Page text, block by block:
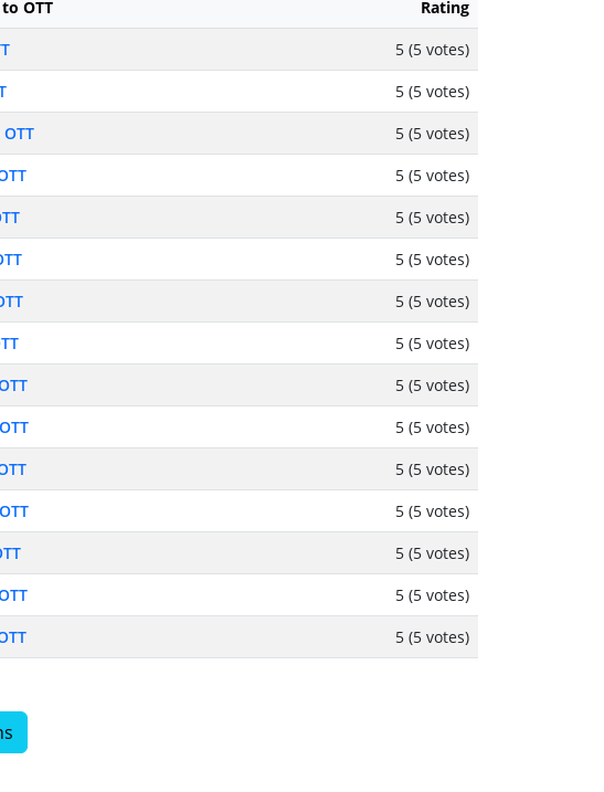
OTT
Rating
5 (5 votes)
5 (5 votes)
5 (5 votes)
5 (5 votes)
5 (5 votes)
5 (5 votes)
5 (5 votes)
5 (5 votes)
5 (5 votes)
5 (5 votes)
5 (5 votes)
5 (5 votes)
5 (5 votes)
5 (5 votes)
5 (5 votes)